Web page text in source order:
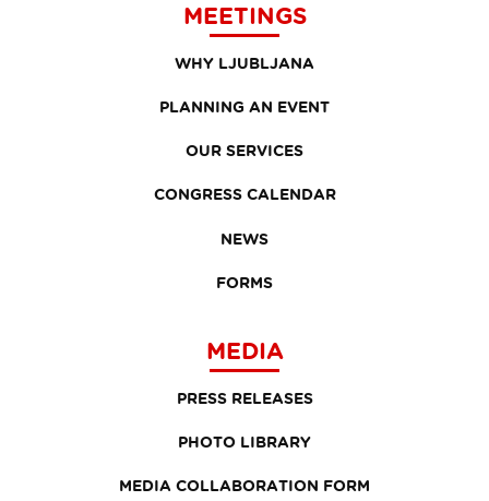
MEETINGS
WHY LJUBLJANA
PLANNING AN EVENT
OUR SERVICES
CONGRESS CALENDAR
NEWS
FORMS
MEDIA
PRESS RELEASES
PHOTO LIBRARY
MEDIA COLLABORATION FORM